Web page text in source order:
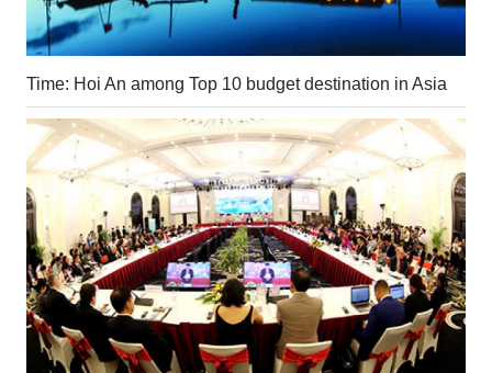
Time: Hoi An among Top 10 budget destination in Asia